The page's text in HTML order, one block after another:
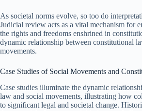
As societal norms evolve, so too do
Judicial review acts as a vital mechanism for
the rights and freedoms enshrined in
dynamic relationship between constitutional
movements.
Case Studies of Social Movements and
Case studies illuminate the dynamic
law and social movements, illustrating how
to significant legal and societal change.